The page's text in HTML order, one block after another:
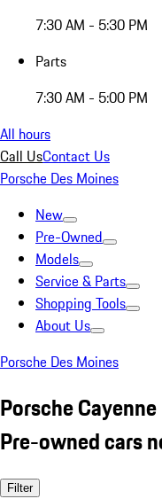
7:30 AM - 5:30 PM
Parts
7:30 AM - 5:00 PM
All hours
Call UsContact Us
Porsche Des Moines
New
Pre-Owned
Models
Service & Parts
Shopping Tools
About Us
Porsche Des Moines
Porsche
Pre-owned cars
Filter